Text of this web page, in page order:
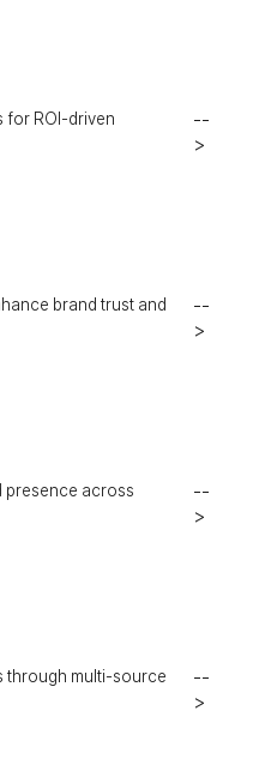
for ROI-driven
--
>
brand trust and
--
>
presence across
--
>
through multi-source
--
>